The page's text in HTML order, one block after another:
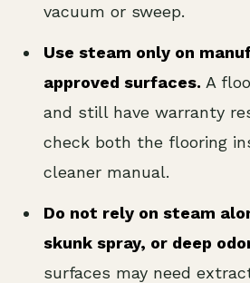
vacuum or sweep.
Use steam only on
approved surfaces. A
and still have warranty
check both the flooring
cleaner manual.
Do not rely on steam
skunk spray, or deep
surfaces may need